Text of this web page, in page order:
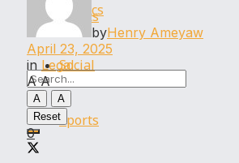
Sports
Politics
Social
Sports
byHenry Ameyaw
April 23, 2025
in Legal
A A
A
A
Reset
0